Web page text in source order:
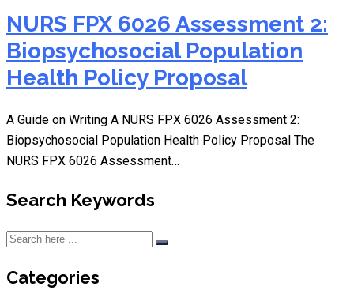
NURS FPX 6026 Assessment 2:
Biopsychosocial Population
Health Policy Proposal
A Guide on Writing A NURS FPX 6026 Assessment 2:
Biopsychosocial Population Health Policy Proposal The
NURS FPX 6026 Assessment…
Search Keywords
Categories